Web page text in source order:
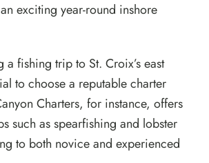
exciting year-round inshore
fishing trip to St. Croix’s east
to choose a reputable charter
Charters, for instance, offers
such as spearfishing and lobster
to both novice and experienced